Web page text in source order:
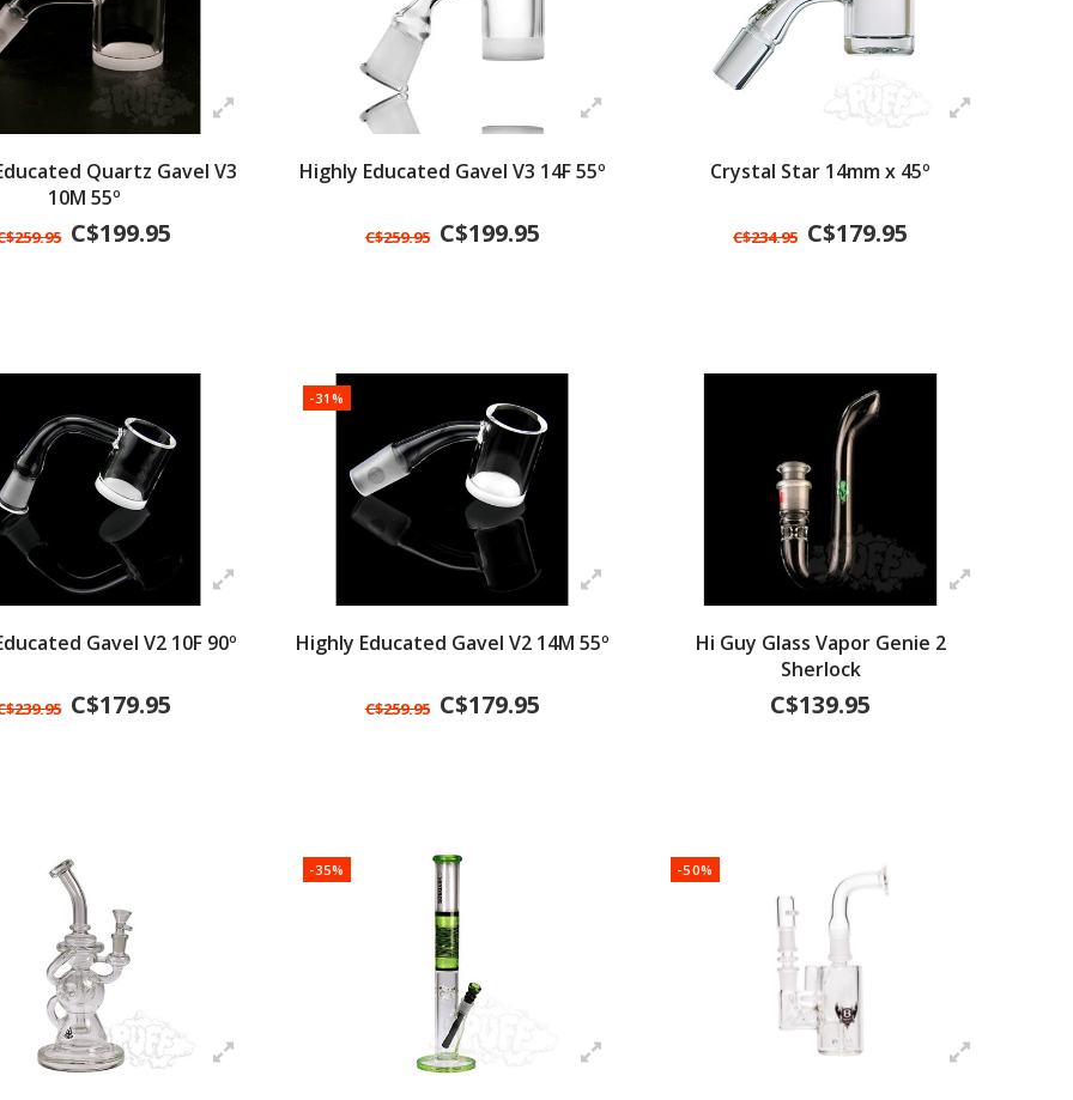
Quartz Gavel V3
10M 55º
C$199.95
Highly Educated Gavel V3 14F 55º
C$259.95 C$199.95
Crystal Star 14mm x 45º
C$234.95 C$179.95
Gavel V2 10F 90º
C$179.95
-31%
Highly Educated Gavel V2 14M 55º
C$259.95 C$179.95
Hi Guy Glass Vapor Genie 2
Sherlock
C$139.95
-35% -50%